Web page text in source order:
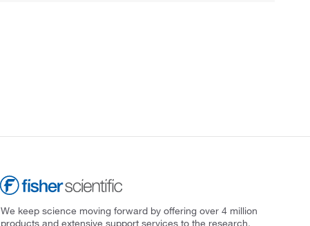
We keep science moving forward by offering over 4 million
products and extensive support services to the research,